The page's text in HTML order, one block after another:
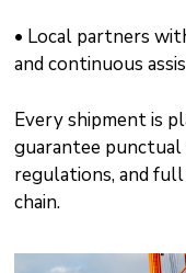
• Local partners
and continuous
Every shipment is
guarantee
regulations, and
chain.